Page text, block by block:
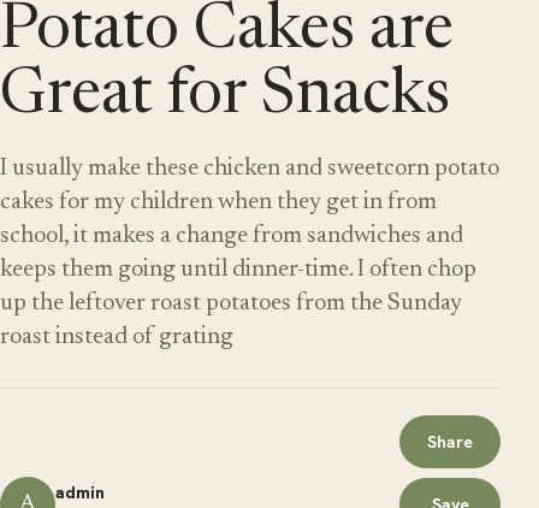
Potato Cakes are
Great for Snacks
I usually make these chicken and sweetcorn potato
cakes for my children when they get in from
school, it makes a change from sandwiches and
keeps them going until dinner-time. I often chop
up the leftover roast potatoes from the Sunday
roast instead of grating
admin
Share